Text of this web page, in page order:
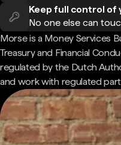
Keep full control of
No one else can
Morse is a Money Services
Treasury and Financial
regulated by the Dutch
and work with regulated